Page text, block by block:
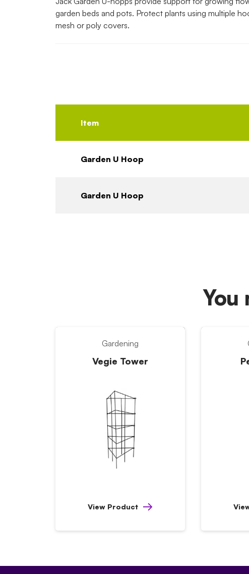
garden beds and pots. Protect plants using multiple
mesh or poly covers.
Item
Garden U Hoop
Garden U Hoop
You
Gardening
Vegie Tower
View Product